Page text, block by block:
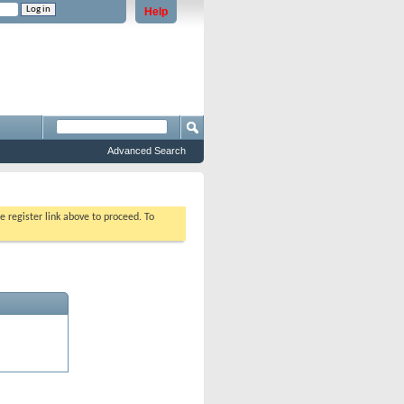
Help
Advanced Search
register link above to proceed. To